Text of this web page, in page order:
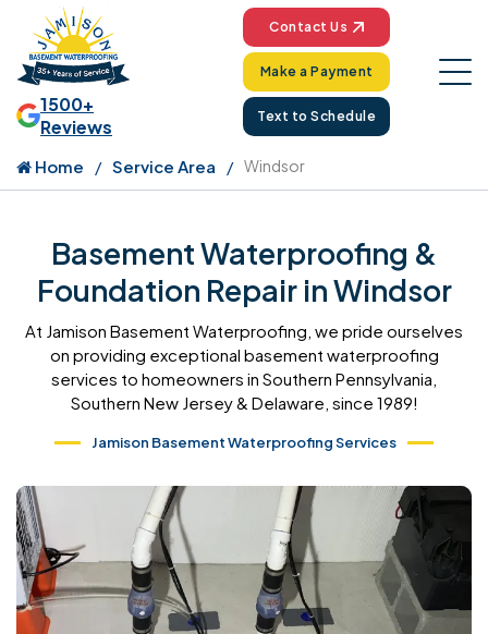
1500+
Reviews
Contact Us
Make a Payment
Text to Schedule
Home Service Area Windsor
Basement Waterproofing &
Foundation Repair in Windsor
At Jamison Basement Waterproofing, we pride ourselves
on providing exceptional basement waterproofing
services to homeowners in Southern Pennsylvania,
Southern New Jersey & Delaware, since 1989!
Jamison Basement Waterproofing Services